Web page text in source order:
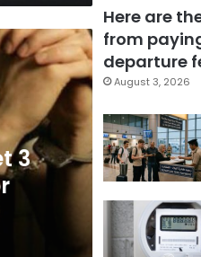
3
Here are
from
departure
August 3, 2026